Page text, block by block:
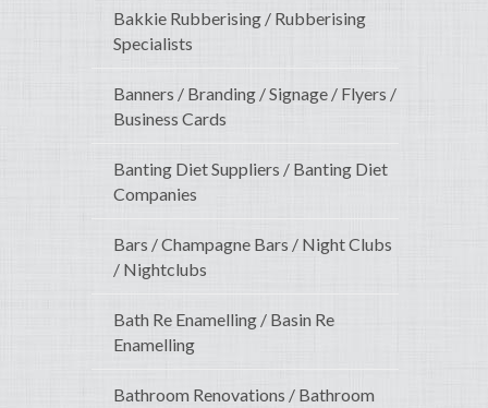
Bakkie Rubberising / Rubberising
Specialists
Banners / Branding / Signage / Flyers /
Business Cards
Banting Diet Suppliers / Banting Diet
Companies
Bars / Champagne Bars / Night Clubs
/ Nightclubs
Bath Re Enamelling / Basin Re
Enamelling
Bathroom Renovations / Bathroom